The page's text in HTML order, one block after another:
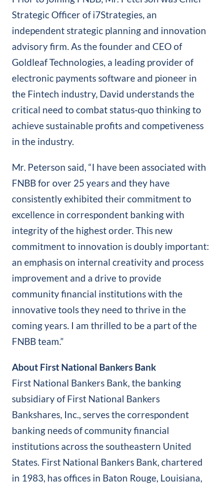
Strategic Officer of i7Strategies, an
independent strategic planning and innovation
advisory firm. As the founder and CEO of
Goldleaf Technologies, a leading provider of
electronic payments software and pioneer in
the Fintech industry, David understands the
critical need to combat status‐quo thinking to
achieve sustainable profits and competiveness
in the industry.
Mr. Peterson said, “I have been associated with
FNBB for over 25 years and they have
consistently exhibited their commitment to
excellence in correspondent banking with
integrity of the highest order. This new
commitment to innovation is doubly important:
an emphasis on internal creativity and process
improvement and a drive to provide
community financial institutions with the
innovative tools they need to thrive in the
coming years. I am thrilled to be a part of the
FNBB team.”
About First National Bankers Bank
First National Bankers Bank, the banking
subsidiary of First National Bankers
Bankshares, Inc., serves the correspondent
banking needs of community financial
institutions across the southeastern United
States. First National Bankers Bank, chartered
in 1983, has offices in Baton Rouge, Louisiana,